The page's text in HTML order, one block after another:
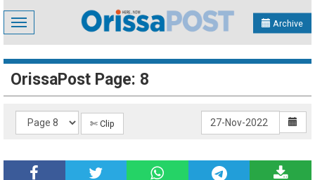
Toggle
navigation
Archive
OrissaPost Page: 8
✄ Clip